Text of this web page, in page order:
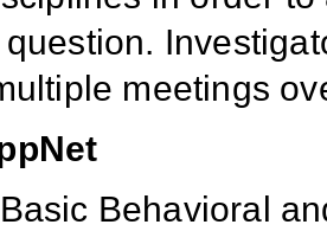
meetings
Basic Behavioral